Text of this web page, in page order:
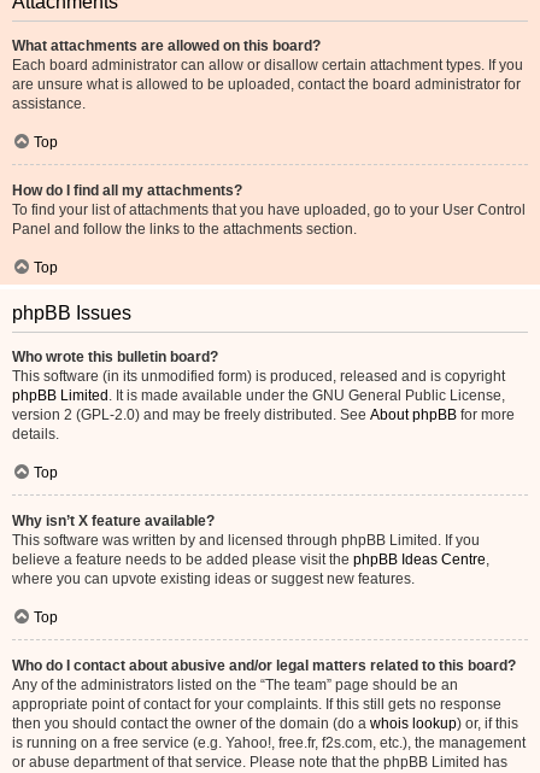
What attachments are allowed on this board?
Each board administrator can allow or disallow certain attachment types. If you
are unsure what is allowed to be uploaded, contact the board administrator for
assistance.
Top
How do I find all my attachments?
To find your list of attachments that you have uploaded, go to your User Control
Panel and follow the links to the attachments section.
Top
phpBB Issues
Who wrote this bulletin board?
This software (in its unmodified form) is produced, released and is copyright
phpBB Limited . It is made available under the GNU General Public License,
version 2 (GPL-2.0) and may be freely distributed. See About phpBB for more
details.
Top
Why isn’t X feature available?
This software was written by and licensed through phpBB Limited. If you
believe a feature needs to be added please visit the phpBB Ideas Centre,
where you can upvote existing ideas or suggest new features.
Top
Who do I contact about abusive and/or legal matters related to this board?
Any of the administrators listed on the “The team” page should be an
appropriate point of contact for your complaints. If this still gets no response
then you should contact the owner of the domain (do a whois lookup) or, if this
is running on a free service (e.g. Yahoo!, free.fr, f2s.com, etc.), the management
or abuse department of that service. Please note that the phpBB Limited has